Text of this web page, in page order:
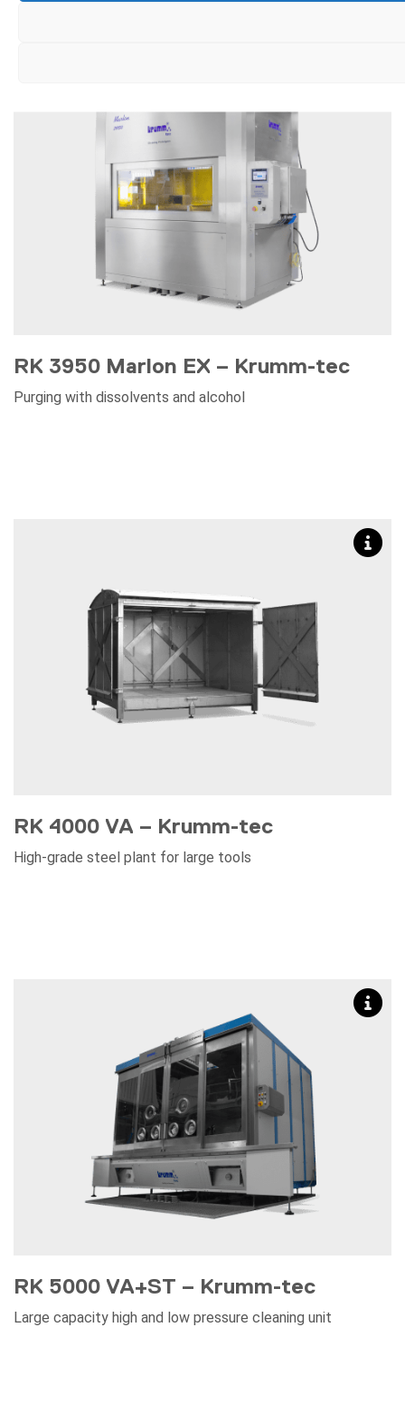
RK 3950 Marlon EX – Krumm-tec
Purging with dissolvents and alcohol
RK 4000 VA – Krumm-tec
High-grade steel plant for large tools
RK 5000 VA+ST – Krumm-tec
Large capacity high and low pressure cleaning unit